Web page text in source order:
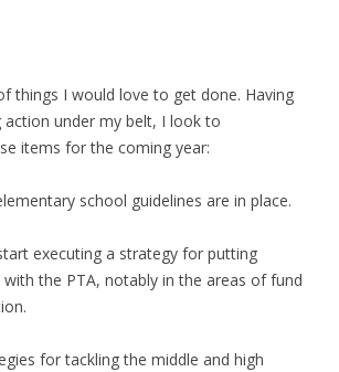
things I would love to get done. Having
under my belt, I look to
items for the coming year:
school guidelines are in place.
executing a strategy for putting
with the PTA, notably in the areas of fund
for tackling the middle and high